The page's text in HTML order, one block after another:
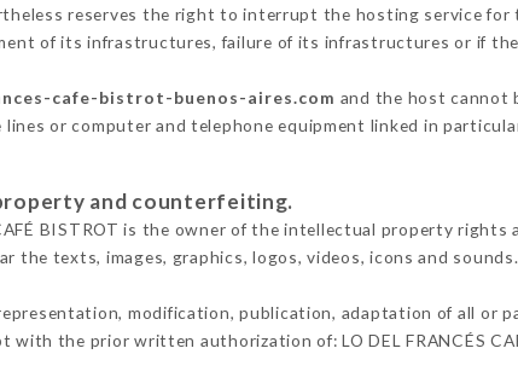
reserves the right to interrupt the hosting service
of its infrastructures, failure of its infrastructures or if
cafe-bistrot-buenos-aires.com and the host cannot
or computer and telephone equipment linked in
and counterfeiting.
BISTROT is the owner of the intellectual property
the texts, images, graphics, logos, videos, icons and sounds.
modification, publication, adaptation of all or
with the prior written authorization of: LO DEL FRANCÉS